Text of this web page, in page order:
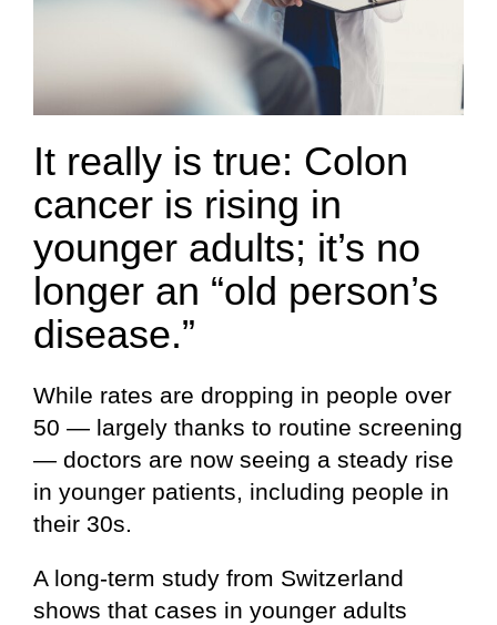
It really is true: Colon
cancer is rising in
younger adults; it’s no
longer an “old person’s
disease.”
While rates are dropping in people over
50 — largely thanks to routine screening
— doctors are now seeing a steady rise
in younger patients, including people in
their 30s.
A long-term study from Switzerland
shows that cases in younger adults